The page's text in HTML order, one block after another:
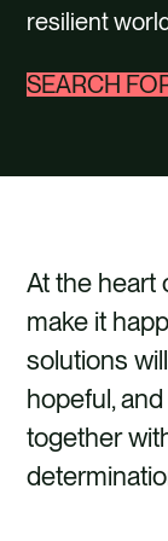
resilient
SEARCH
At the heart
make it
solutions
hopeful,
together